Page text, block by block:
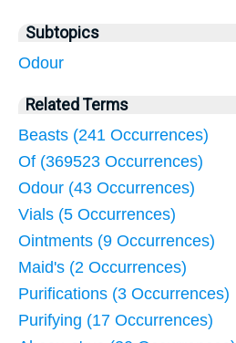
Subtopics
Odour
Related Terms
Beasts (241 Occurrences)
Of (369523 Occurrences)
Odour (43 Occurrences)
Vials (5 Occurrences)
Ointments (9 Occurrences)
Maid's (2 Occurrences)
Purifications (3 Occurrences)
Purifying (17 Occurrences)